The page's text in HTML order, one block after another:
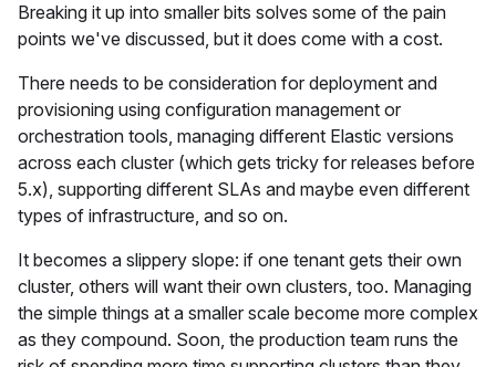
Breaking it up into smaller bits solves some of the pain
points we've discussed, but it does come with a cost.
There needs to be consideration for deployment and
provisioning using configuration management or
orchestration tools, managing different Elastic versions
across each cluster (which gets tricky for releases before
5.x), supporting different SLAs and maybe even different
types of infrastructure, and so on.
It becomes a slippery slope: if one tenant gets their own
cluster, others will want their own clusters, too. Managing
the simple things at a smaller scale become more complex
as they compound. Soon, the production team runs the